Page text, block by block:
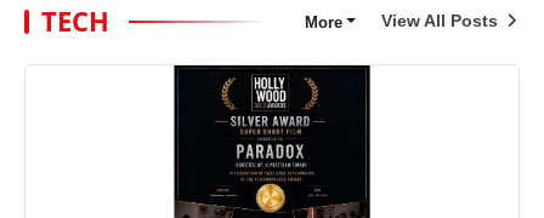
TECH More View All Posts